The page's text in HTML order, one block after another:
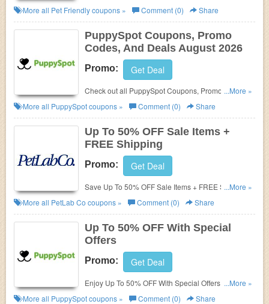
And Deals to save more!
More all Pet Friendlycoupons » Comment (0) Share
PuppySpot Coupons, Promo
Codes, And Deals August 2026
Promo: Get Deal
Check out all PuppySpot Coupons, Promo Codes,
And Deals to save more!
...More »
More all PuppySpotcoupons » Comment (0) Share
Up To 50% OFF Sale Items +
FREE Shipping
Promo: Get Deal
Save Up To 50% OFF Sale Items + FREE Shipping
for subscribers. Order today!
...More »
More all PetLab Co coupons » Comment (0) Share
Up To 50% OFF With Special
Offers
Promo: Get Deal
Enjoy Up To 50% OFF With Special Offers. Shop
now!
...More »
More all PuppySpotcoupons » Comment (0) Share